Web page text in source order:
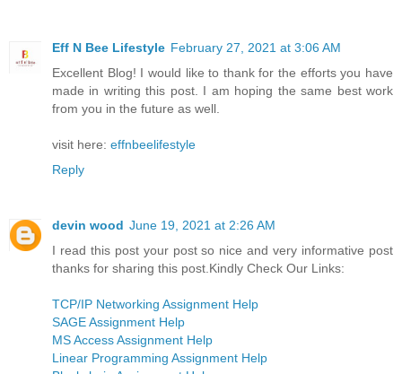
Eff N Bee Lifestyle February 27, 2021 at 3:06 AM
Excellent Blog! I would like to thank for the efforts you have
made in writing this post. I am hoping the same best work
from you in the future as well.
visit here: effnbeelifestyle
Reply
devin wood June 19, 2021 at 2:26 AM
I read this post your post so nice and very informative post
thanks for sharing this post.Kindly Check Our Links:
TCP/IP Networking Assignment Help
SAGE Assignment Help
MS Access Assignment Help
Linear Programming Assignment Help